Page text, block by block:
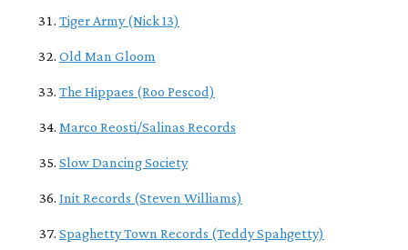
Tiger Army (Nick 13)
Old Man Gloom
The Hippaes (Roo Pescod)
Marco Reosti/Salinas Records
Slow Dancing Society
Init Records (Steven Williams)
Spaghetty Town Records (Teddy Spahgetty)